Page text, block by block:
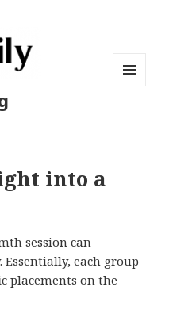
into a
session can
each group
placements on the